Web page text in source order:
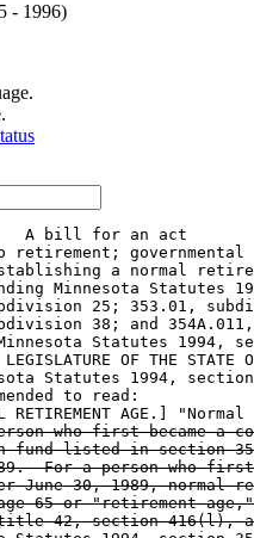
- 1996)
A bill for an act
retirement;
a normal
Minnesota Statutes
25; 353.01,
38; and
Statutes 1994,
LEGISLATURE OF THE STATE
Statutes 1994,
to read:
RETIREMENT AGE.]
who first became a
fund listed in section
For a person who first
June 30, 1989, normal
65 or "retirement
42, section 416(l), as